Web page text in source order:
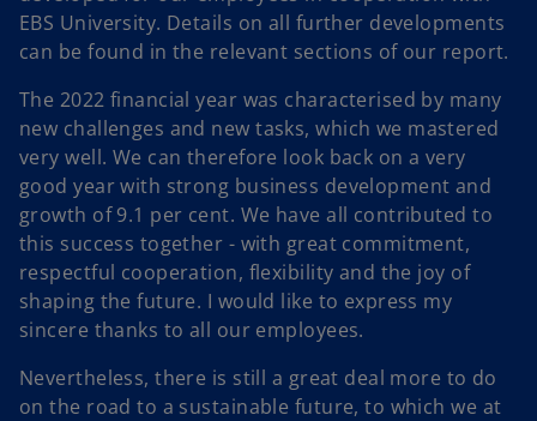
EBS University. Details on all further developments
can be found in the relevant sections of our report.
The 2022 financial year was characterised by many
new challenges and new tasks, which we mastered
very well. We can therefore look back on a very
good year with strong business development and
growth of 9.1 per cent. We have all contributed to
this success together - with great commitment,
respectful cooperation, flexibility and the joy of
shaping the future. I would like to express my
sincere thanks to all our employees.
Nevertheless, there is still a great deal more to do
on the road to a sustainable future, to which we at